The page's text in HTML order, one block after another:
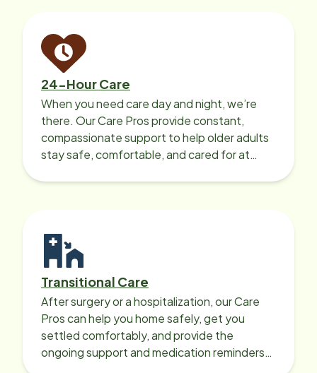
24-Hour Care
When you need care day and night, we’re
there. Our Care Pros provide constant,
compassionate support to help older adults
stay safe, comfortable, and cared for at
Transitional Care
After surgery or a hospitalization, our Care
Pros can help you home safely, get you
settled comfortably, and provide the
ongoing support and medication reminders